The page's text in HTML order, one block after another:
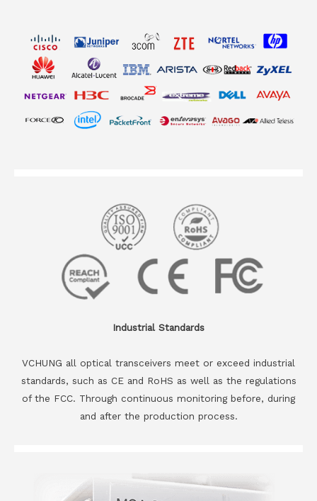
Industrial Standards
VCHUNG all optical transceivers meet or exceed industrial
standards, such as CE and RoHS as well as the regulations
of the FCC. Through continuous monitoring before, during
and after the production process.